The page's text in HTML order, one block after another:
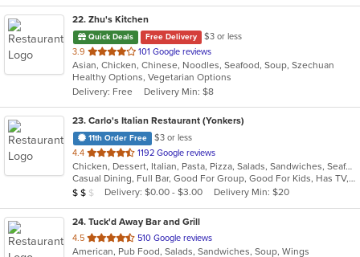
22. Zhu's Kitchen
Quick Deals Free Delivery
$3 or less
3.9 out
of
5
stars.
101 Google reviews
Asian, Chicken, Chinese, Noodles, Seafood, Soup, Szechuan
Healthy Options, Vegetarian Options
Delivery: Free
Delivery Min: $8
23. Carlo's Italian Restaurant (Yonkers)
11th Order Free
$3 or less
4.4 out
of
5
stars.
1192 Google reviews
Chicken, Dessert, Italian, Pasta, Pizza, Salads, Sandwiches, Seafood, Soup, Steak, Wraps
Casual Dining, Full Bar, Good For Group, Good For Kids, Has TV, Healthy Options, Kids Menu
Average Item Cost: $12
$ $ $ Delivery: $0.00 - $3.00 Delivery Min: $20
24. Tuck'd Away Bar and Grill
4.5 out
of
510 Google reviews
American, Pub Food, Salads, Sandwiches, Soup, Wings